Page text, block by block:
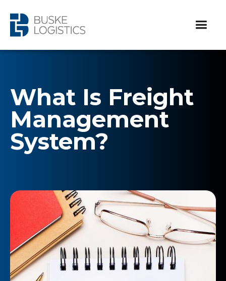
What Is Freight
Management
System?